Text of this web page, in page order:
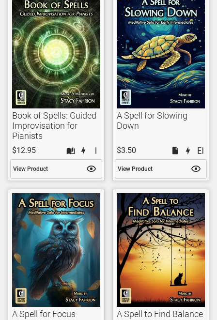
Book of Spells: Guided
Improvisation for
Pianists
$12.95
View Product
A Spell for Slowing
Down
$3.50
View Product
A Spell for Focus A Spell to Find Balance